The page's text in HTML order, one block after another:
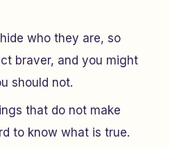
who they are, so
braver, and you might
should not.
that do not make
to know what is true.